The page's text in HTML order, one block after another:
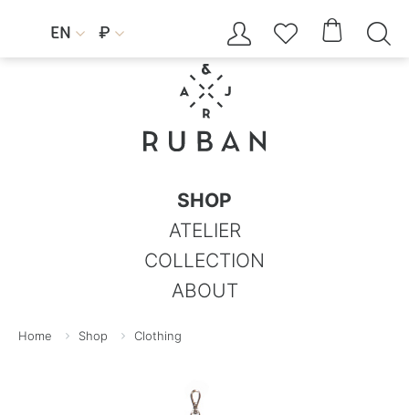
EN  ₽     
SHOP
ATELIER
COLLECTION
ABOUT
Home Shop Clothing